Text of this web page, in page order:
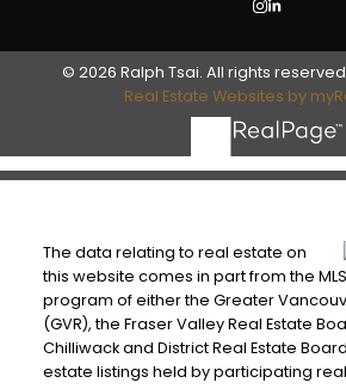
© 2026 Ralph Tsai. All rights
Real Estate Websites by
The data relating to real estate on
this website comes in part from the
program of either the Greater
(GVR), the Fraser Valley Real Estate
Chilliwack and District Real Estate Board
estate listings held by participating